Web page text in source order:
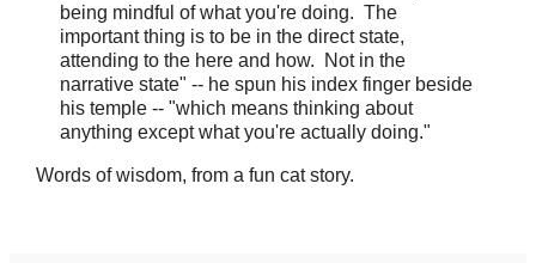
being mindful of what you're doing. The
important thing is to be in the direct state,
attending to the here and how. Not in the
narrative state" -- he spun his index finger beside
his temple -- "which means thinking about
anything except what you're actually doing."
Words of wisdom, from a fun cat story.